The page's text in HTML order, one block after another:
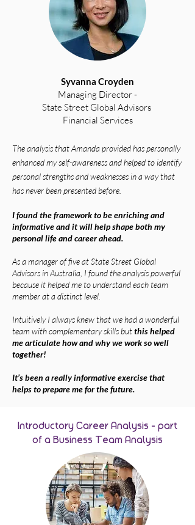
Syvanna Croyden
Managing Director -
State Street Global Advisors
Financial Services
The analysis that Amandaprovided has personally
enhanced my self-awareness and helped to identify
personal strengths and weaknesses in a way that
has never been presented before.
I found the framework to be enriching and
informative and it will help shape both my
personal life and career ahead.
As a manager of five at State Street Global
Advisors in Australia, I found the analysis powerful
because it helped me to understand each team
member at a distinct level.
Intuitively I always knew that we had a wonderful
team with complementary skills butthis helped
me articulate how and why we work so well
together!
It’s been a really informative exercise that
helps to prepare me for the future.
Introductory Career Analysis - part
of a Business Team Analysis